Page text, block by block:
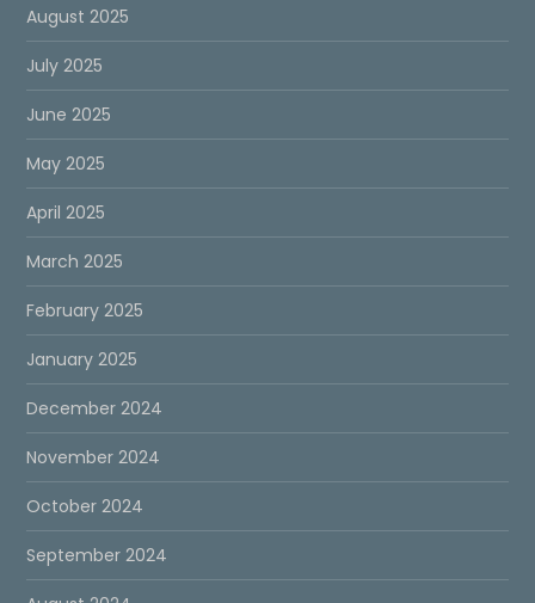
August 2025
July 2025
June 2025
May 2025
April 2025
March 2025
February 2025
January 2025
December 2024
November 2024
October 2024
September 2024